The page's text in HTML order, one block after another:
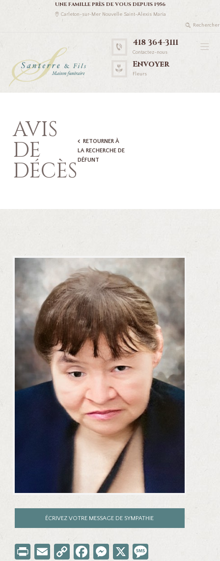
UNE FAMILLE PRÈS DE VOUS DEPUIS 1956
Carleton-sur-Mer Nouvelle Saint-Alexis Maria
418 364-3111
Contactez-nous
Envoyer
Fleurs
AVIS
DE
DÉCÈS
RETOURNER À
LA RECHERCHE DE
DÉFUNT
ÉCRIVEZ VOTRE MESSAGE DE SYMPATHIE
Pr
E
C
Fa
M
X